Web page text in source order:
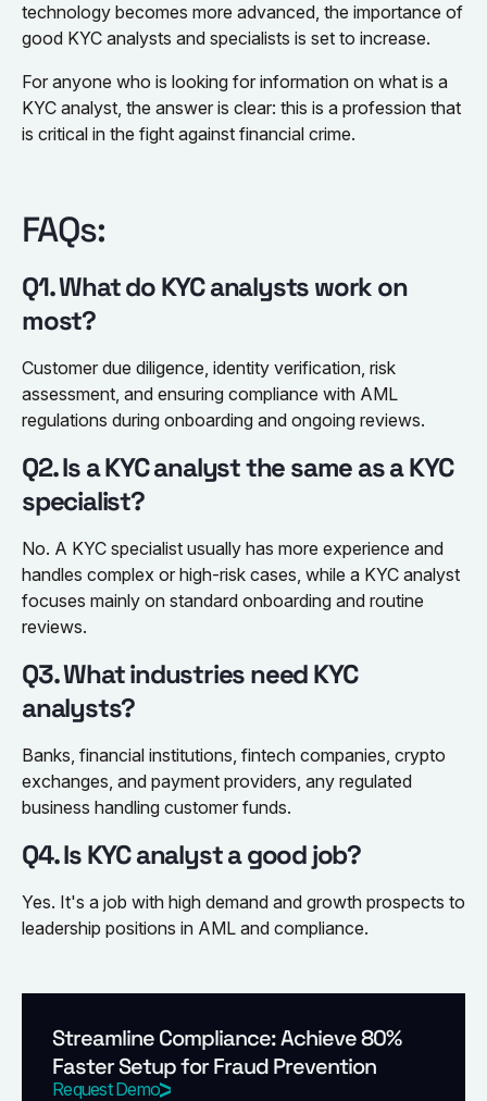
technology becomes more advanced, the importance of
good KYC analysts and specialists is set to increase.
For anyone who is looking for information on what is a
KYC analyst, the answer is clear: this is a profession that
is critical in the fight against financial crime.
FAQs:
Q1. What do KYC analysts work on
most?
Customer due diligence, identity verification, risk
assessment, and ensuring compliance with AML
regulations during onboarding and ongoing reviews.
Q2. Is a KYC analyst the same as a KYC
specialist?
No. A KYC specialist usually has more experience and
handles complex or high-risk cases, while a KYC analyst
focuses mainly on standard onboarding and routine
reviews.
Q3. What industries need KYC
analysts?
Banks, financial institutions, fintech companies, crypto
exchanges, and payment providers, any regulated
business handling customer funds.
Q4. Is KYC analyst a good job?
Yes. It's a job with high demand and growth prospects to
leadership positions in AML and compliance.
Streamline Compliance: Achieve 80%
Faster Setup for Fraud Prevention
Request Demo